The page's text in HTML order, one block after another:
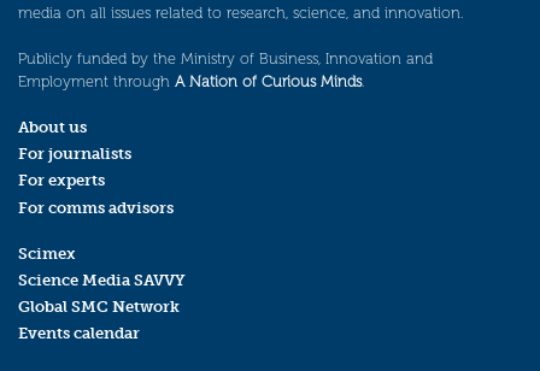
media on all issues related to research, science, and innovation.
Publicly funded by the Ministry of Business, Innovation and
Employment through A Nation of Curious Minds.
About us
For journalists
For experts
For comms advisors
Scimex
Science Media SAVVY
Global SMC Network
Events calendar